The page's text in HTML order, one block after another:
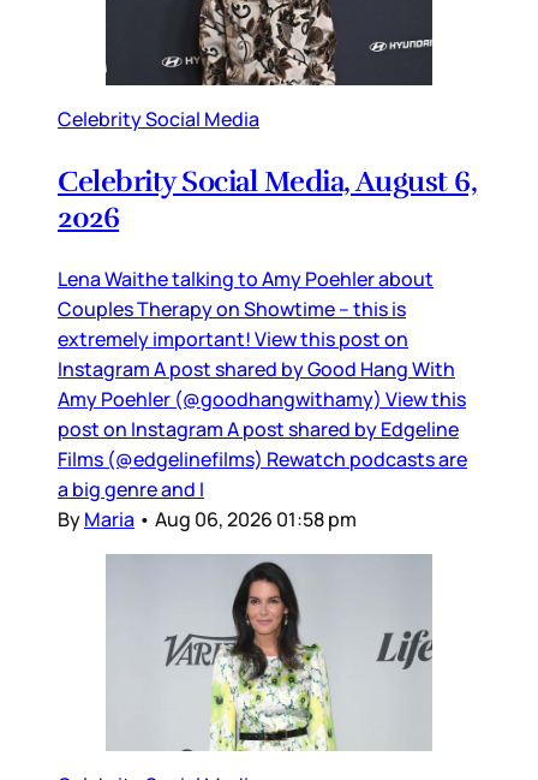
Celebrity Social Media
Celebrity Social Media, August 6,
2026
Lena Waithe talking to Amy Poehler about
Couples Therapy on Showtime – this is
extremely important! View this post on
Instagram A post shared by Good Hang With
Amy Poehler (@goodhangwithamy) View this
post on Instagram A post shared by Edgeline
Films (@edgelinefilms) Rewatch podcasts are
a big genre and I
ByMaria • Aug 06, 2026 01:58 pm